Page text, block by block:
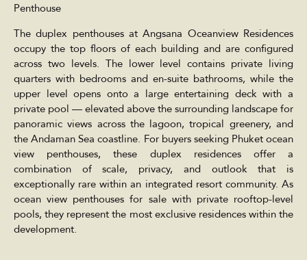
Penthouse
The duplex penthouses at Angsana Oceanview Residences
occupy the top floors of each building and are configured
across two levels. The lower level contains private living
quarters with bedrooms and en-suite bathrooms, while the
upper level opens onto a large entertaining deck with a
private pool — elevated above the surrounding landscape for
panoramic views across the lagoon, tropical greenery, and
the Andaman Sea coastline. For buyers seeking Phuket ocean
view penthouses, these duplex residences offer a
combination of scale, privacy, and outlook that is
exceptionally rare within an integrated resort community. As
ocean view penthouses for sale with private rooftop-level
pools, they represent the most exclusive residences within the
development.